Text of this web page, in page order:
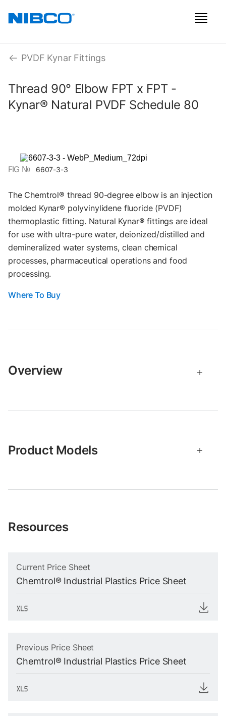
PVDF Kynar Fittings
Thread 90° Elbow FPT x FPT -
Kynar® Natural PVDF Schedule 80
FIG № 6607-3-3
The Chemtrol® thread 90-degree elbow is an injection
molded Kynar® polyvinylidene fluoride (PVDF)
thermoplastic fitting. Natural Kynar® fittings are ideal
for use with ultra-pure water, deionized/distilled and
demineralized water systems, clean chemical
processes, pharmaceutical operations and food
processing.
Where To Buy
Overview
Product Models
Resources
Current Price Sheet
Chemtrol® Industrial Plastics Price Sheet
Previous Price Sheet
Chemtrol® Industrial Plastics Price Sheet